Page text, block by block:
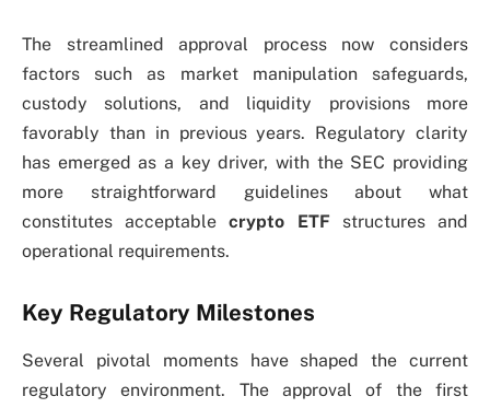
The streamlined approval process now considers
factors such as market manipulation safeguards,
custody solutions, and liquidity provisions more
favorably than in previous years. Regulatory clarity
has emerged as a key driver, with the SEC providing
more straightforward guidelines about what
constitutes acceptablecrypto ETFstructures and
operational requirements.
Key Regulatory Milestones
Several pivotal moments have shaped the current
regulatory environment. The approval of the first